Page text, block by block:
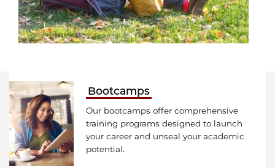
Bootcamps
Our bootcamps offer comprehensive
training programs designed to launch
your career and unseal your academic
potential.